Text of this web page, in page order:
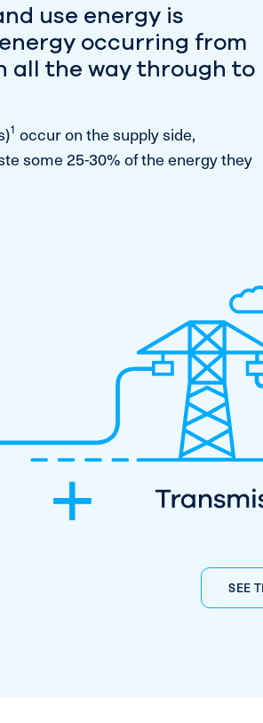
use energy is
occurring from
all the way through to
1 occur on the supply side,
some 25-30% of the energy they
SEE